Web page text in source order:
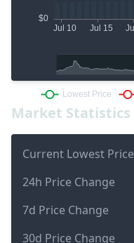
Market Statistics
Current Lowest Price
24h Price Change
7d Price Change
30d Price Change